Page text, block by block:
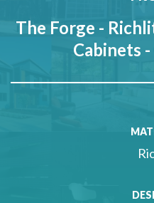
The Forge -
Cabinets